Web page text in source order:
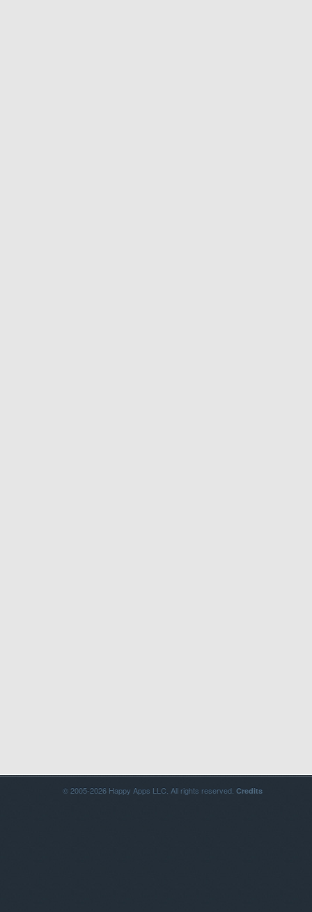
© 2005-2026 Happy Apps LLC. All rights reserved. Credits